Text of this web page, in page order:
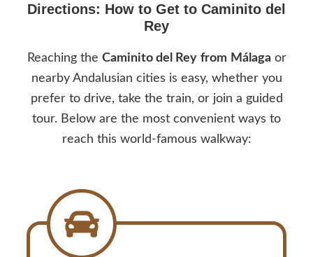
Directions: How to Get to Caminito del
Rey
Reaching the Caminito del Rey from Málagaor
nearby Andalusian cities is easy, whether you
prefer to drive, take the train, or join a guided
tour. Below are the most convenient ways to
reach this world-famous walkway: